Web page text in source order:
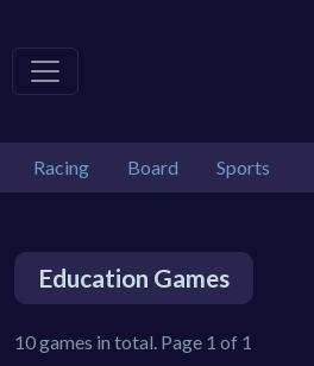
Racing Board Sports
Education Games
10 games in total. Page 1 of 1